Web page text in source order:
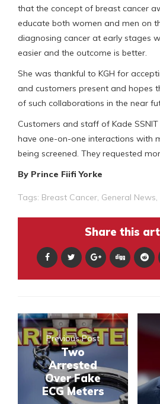
that the concept of breast cancer
educate both women and men on
diagnosing cancer at early stages
easier and the outcome is better.
She was thankful to KGH for
and customers present and hopes
of such collaborations in the near
Customers and staff of Kade
have one-on-one interactions with
being screened. They requested
By Prince Fiifi Yorke
Tags: Breast Cancer, General News,
Share this
Previous Post
Two
Arrested
Over Fake
ECG Meters